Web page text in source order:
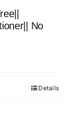
No
Details